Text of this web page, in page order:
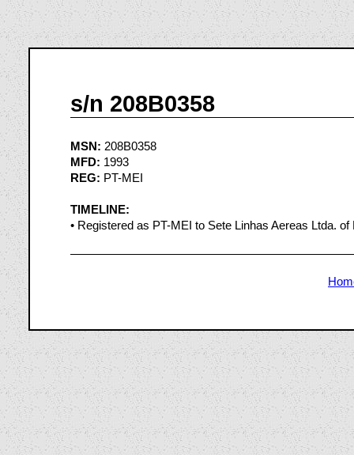
s/n 208B0358
MSN: 208B0358
MFD: 1993
REG: PT-MEI
TIMELINE:
• Registered as PT-MEI to Sete Linhas Aereas Ltda. of